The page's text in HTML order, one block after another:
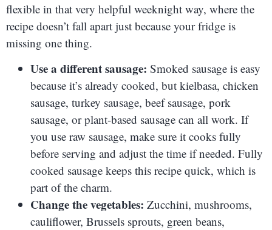
flexible in that very helpful weeknight way, where the
recipe doesn’t fall apart just because your fridge is
missing one thing.
Use a different sausage: Smoked sausage is easy
because it’s already cooked, but kielbasa, chicken
sausage, turkey sausage, beef sausage, pork
sausage, or plant-based sausage can all work. If
you use raw sausage, make sure it cooks fully
before serving and adjust the time if needed. Fully
cooked sausage keeps this recipe quick, which is
part of the charm.
Change the vegetables: Zucchini, mushrooms,
cauliflower, Brussels sprouts, green beans,